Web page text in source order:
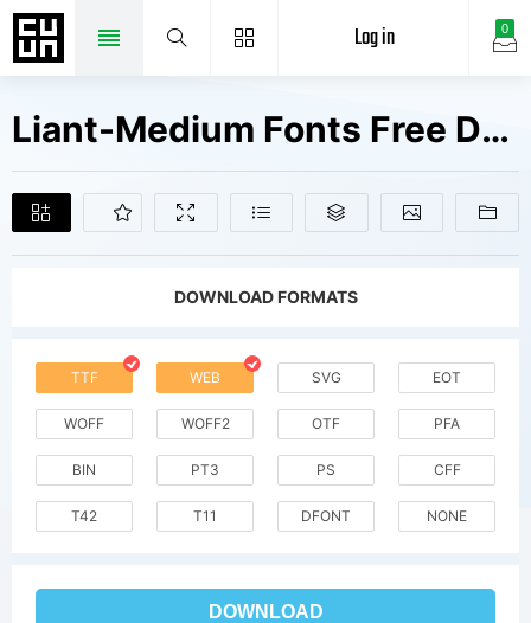
0
Log in
Liant-Medium Fonts Free Downloads
DOWNLOAD FORMATS
TTF WEB SVG EOT
WOFF WOFF2 OTF PFA
BIN PT3 PS CFF
T42 T11 DFONT NONE
DOWNLOAD